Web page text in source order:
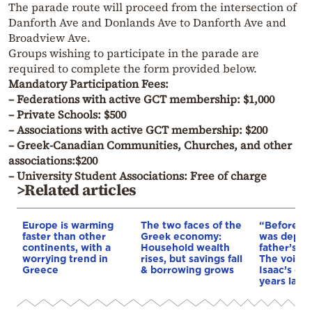
The parade route will proceed from the intersection of
Danforth Ave and Donlands Ave to Danforth Ave and
Broadview Ave.
Groups wishing to participate in the parade are
required to complete the form provided below.
Mandatory Participation Fees:
– Federations with active GCT membership: $1,000
– Private Schools: $500
– Associations with active GCT membership: $200
– Greek-Canadian Communities, Churches, and other
associations:$200
– University Student Associations: Free of charge
>Related articles
Europe is warming
faster than other
continents, with a
worrying trend in
Greece
The two faces of the
Greek economy:
Household wealth
rises, but savings fall
& borrowing grows
“Before I
was
father’s
The voice
Isaac’s
years later